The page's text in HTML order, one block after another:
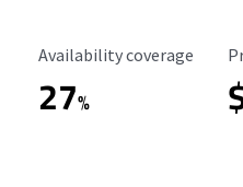
Availability Coverage
Availability coverage
27%